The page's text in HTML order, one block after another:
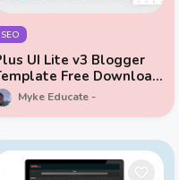
SEO
UI Lite v3 Blogger
Free Download
All Features
Myke Educate